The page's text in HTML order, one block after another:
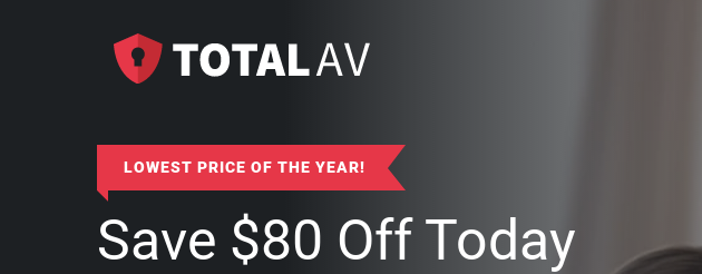
LOWEST PRICE OF THE YEAR!
Save $80 Off Today